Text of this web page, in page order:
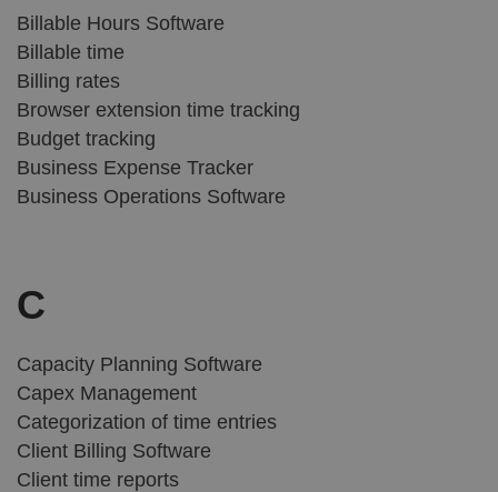
Billable Hours Software
Billable time
Billing rates
Browser extension time tracking
Budget tracking
Business Expense Tracker
Business Operations Software
C
Capacity Planning Software
Capex Management
Categorization of time entries
Client Billing Software
Client time reports